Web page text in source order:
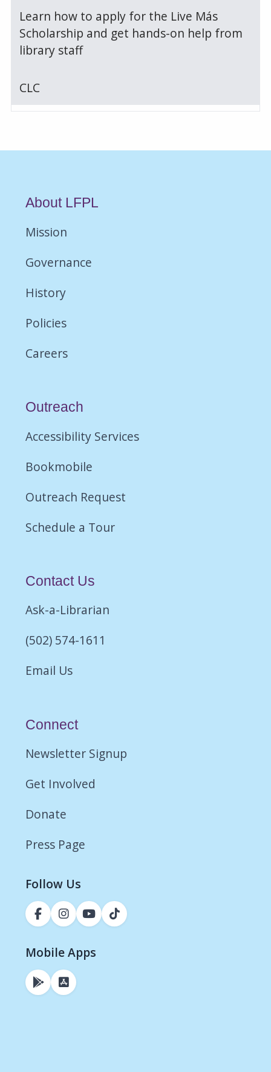
Learn how to apply for the Live Más
Scholarship and get hands-on help from
library staff
CLC
About LFPL
Mission
Governance
History
Policies
Careers
Outreach
Accessibility Services
Bookmobile
Outreach Request
Schedule a Tour
Contact Us
Ask-a-Librarian
(502) 574-1611
Email Us
Connect
Newsletter Signup
Get Involved
Donate
Press Page
Follow Us
Mobile Apps